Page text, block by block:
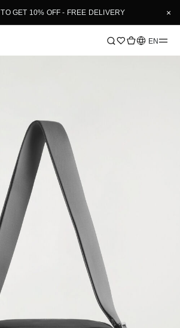
TO GET 10% OFF - FREE DELIVERY ×
Language
EN